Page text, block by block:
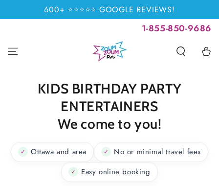
CONTENT600+ ⭐⭐⭐⭐⭐ GOOGLE REVIEWS!
1-855-850-9686
Cart
KIDS BIRTHDAY PARTY
ENTERTAINERS
We come to you!
✓ Ottawa and area ✓ No or minimal travel fees
✓ Easy online booking